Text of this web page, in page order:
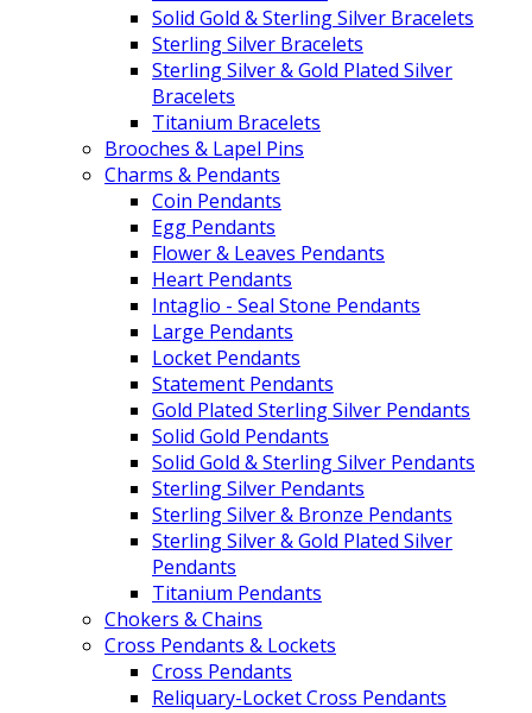
Solid Gold & Sterling Silver Bracelets
Sterling Silver Bracelets
Sterling Silver & Gold Plated Silver
Bracelets
Titanium Bracelets
Brooches & Lapel Pins
Charms & Pendants
Coin Pendants
Egg Pendants
Flower & Leaves Pendants
Heart Pendants
Intaglio - Seal Stone Pendants
Large Pendants
Locket Pendants
Statement Pendants
Gold Plated Sterling Silver Pendants
Solid Gold Pendants
Solid Gold & Sterling Silver Pendants
Sterling Silver Pendants
Sterling Silver & Bronze Pendants
Sterling Silver & Gold Plated Silver
Pendants
Titanium Pendants
Chokers & Chains
Cross Pendants & Lockets
Cross Pendants
Reliquary-Locket Cross Pendants